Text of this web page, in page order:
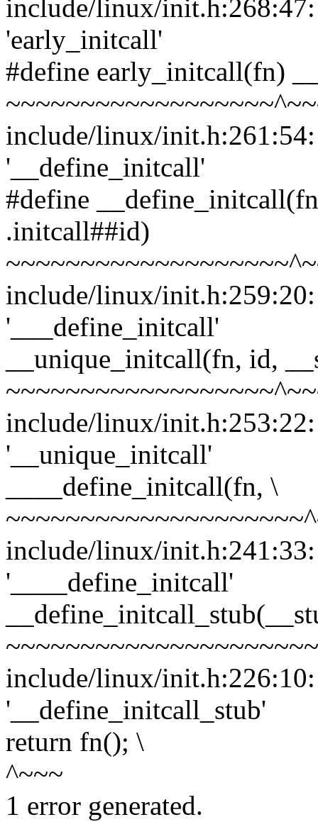
include/linux/init.h:268:47:
'early_initcall'
#define early_initcall(fn)
include/linux/init.h:261:54:
'__define_initcall'
#define
.initcall##id)
include/linux/init.h:259:20:
'___define_initcall'
__unique_initcall(fn, id,
include/linux/init.h:253:22:
'__unique_initcall'
____define_initcall(fn, \
include/linux/init.h:241:33:
'____define_initcall'
include/linux/init.h:226:10:
'__define_initcall_stub'
return fn(); \
^~~~
1 error generated.